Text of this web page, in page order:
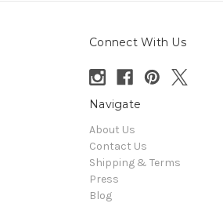
Connect With Us
Navigate
About Us
Contact Us
Shipping & Terms
Press
Blog